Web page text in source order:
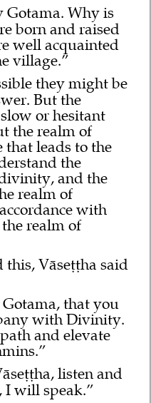
Gotama. Why is
born and raised
well acquainted
village.”
they might be
But the
or hesitant
the realm of
leads to the
the
and the
realm of
with
realm of
this, Vāseṭṭha said
that you
with Divinity.
and elevate
listen and
will speak.”